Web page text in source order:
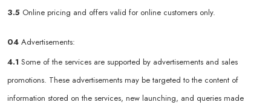
3.5 Online pricing and offers valid for online customers only.
04 Advertisements:
4.1 Some of the services are supported by advertisements and sales
promotions. These advertisements may be targeted to the content of
information stored on the services, new launching, and queries made